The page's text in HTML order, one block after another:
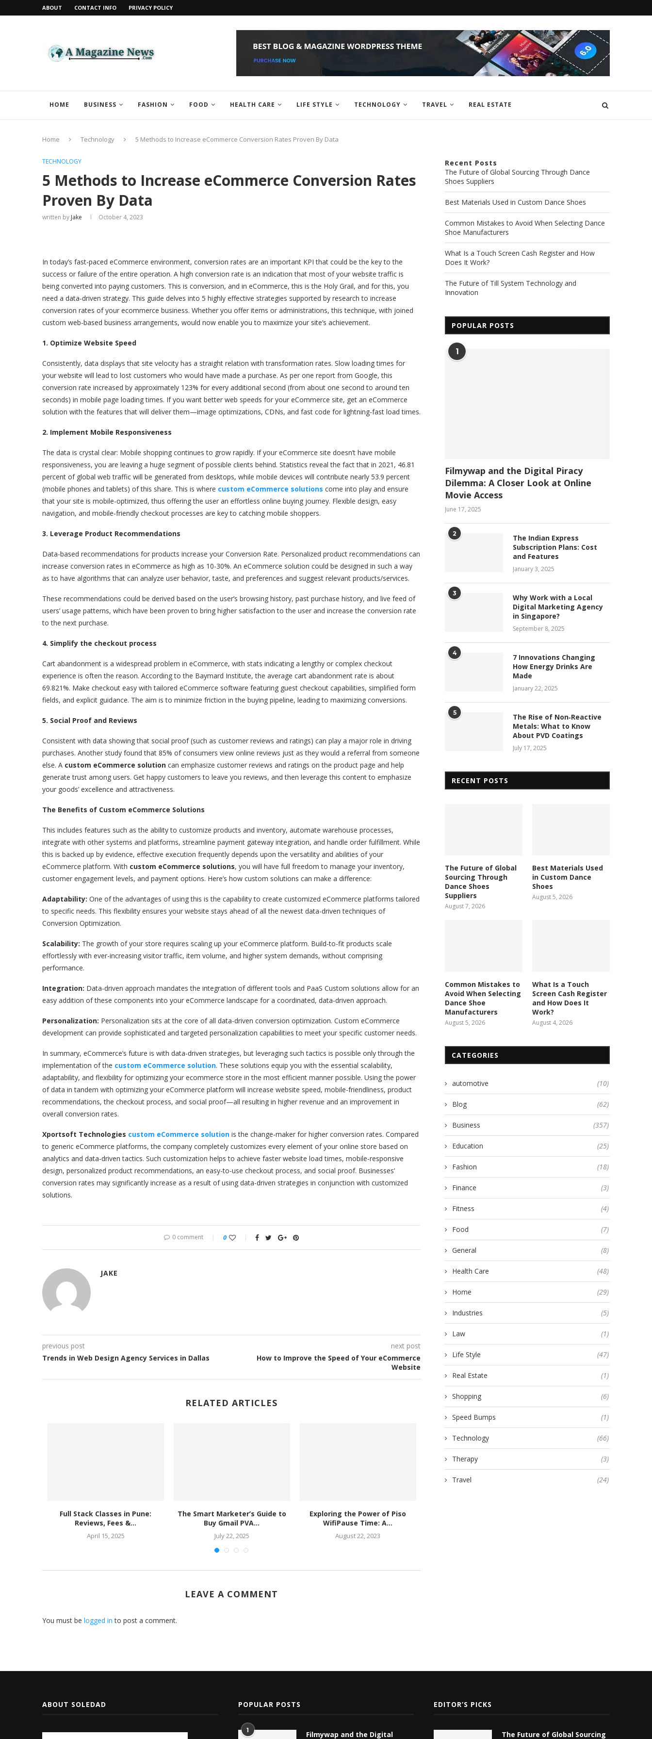
ABOUT CONTACT INFO PRIVACY POLICY
HOME BUSINESS FASHION FOOD HEALTH CARE LIFE STYLE TECHNOLOGY TRAVEL REAL ESTATE
Home Technology 5 Methods to Increase eCommerce Conversion Rates Proven By Data
TECHNOLOGY
5 Methods to Increase eCommerce Conversion Rates
Proven By Data
written by Jake October 4, 2023
In today’s fast-paced eCommerce environment, conversion rates are an important KPI that could be the key to the
success or failure of the entire operation. A high conversion rate is an indication that most of your website traffic is
being converted into paying customers. This is conversion, and in eCommerce, this is the Holy Grail, and for this, you
need a data-driven strategy. This guide delves into 5 highly effective strategies supported by research to increase
conversion rates of your ecommerce business. Whether you offer items or administrations, this technique, with joined
custom web-based business arrangements, would now enable you to maximize your site’s achievement.
1. Optimize Website Speed
Consistently, data displays that site velocity has a straight relation with transformation rates. Slow loading times for
your website will lead to lost customers who would have made a purchase. As per one report from Google, this
conversion rate increased by approximately 123% for every additional second (from about one second to around ten
seconds) in mobile page loading times. If you want better web speeds for your eCommerce site, get an eCommerce
solution with the features that will deliver them—image optimizations, CDNs, and fast code for lightning-fast load times.
2. Implement Mobile Responsiveness
The data is crystal clear: Mobile shopping continues to grow rapidly. If your eCommerce site doesn’t have mobile
responsiveness, you are leaving a huge segment of possible clients behind. Statistics reveal the fact that in 2021, 46.81
percent of global web traffic will be generated from desktops, while mobile devices will contribute nearly 53.9 percent
(mobile phones and tablets) of this share. This is where custom eCommerce solutions come into play and ensure
that your site is mobile-optimized, thus offering the user an effortless online buying journey. Flexible design, easy
navigation, and mobile-friendly checkout processes are key to catching mobile shoppers.
3. Leverage Product Recommendations
Data-based recommendations for products increase your Conversion Rate. Personalized product recommendations can
increase conversion rates in eCommerce as high as 10-30%. An eCommerce solution could be designed in such a way
as to have algorithms that can analyze user behavior, taste, and preferences and suggest relevant products/services.
These recommendations could be derived based on the user’s browsing history, past purchase history, and live feed of
users’ usage patterns, which have been proven to bring higher satisfaction to the user and increase the conversion rate
to the next purchase.
4. Simplify the checkout process
Cart abandonment is a widespread problem in eCommerce, with stats indicating a lengthy or complex checkout
experience is often the reason. According to the Baymard Institute, the average cart abandonment rate is about
69.821%. Make checkout easy with tailored eCommerce software featuring guest checkout capabilities, simplified form
fields, and explicit guidance. The aim is to minimize friction in the buying pipeline, leading to maximizing conversions.
5. Social Proof and Reviews
Consistent with data showing that social proof (such as customer reviews and ratings) can play a major role in driving
purchases. Another study found that 85% of consumers view online reviews just as they would a referral from someone
else. A custom eCommerce solution can emphasize customer reviews and ratings on the product page and help
generate trust among users. Get happy customers to leave you reviews, and then leverage this content to emphasize
your goods’ excellence and attractiveness.
The Benefits of Custom eCommerce Solutions
This includes features such as the ability to customize products and inventory, automate warehouse processes,
integrate with other systems and platforms, streamline payment gateway integration, and handle order fulfillment. While
this is backed up by evidence, effective execution frequently depends upon the versatility and abilities of your
eCommerce platform. With custom eCommerce solutions, you will have full freedom to manage your inventory,
customer engagement levels, and payment options. Here’s how custom solutions can make a difference:
Adaptability: One of the advantages of using this is the capability to create customized eCommerce platforms tailored
to specific needs. This flexibility ensures your website stays ahead of all the newest data-driven techniques of
Conversion Optimization.
Scalability: The growth of your store requires scaling up your eCommerce platform. Build-to-fit products scale
effortlessly with ever-increasing visitor traffic, item volume, and higher system demands, without comprising
performance.
Integration: Data-driven approach mandates the integration of different tools and PaaS Custom solutions allow for an
easy addition of these components into your eCommerce landscape for a coordinated, data-driven approach.
Personalization: Personalization sits at the core of all data-driven conversion optimization. Custom eCommerce
development can provide sophisticated and targeted personalization capabilities to meet your specific customer needs.
In summary, eCommerce’s future is with data-driven strategies, but leveraging such tactics is possible only through the
implementation of the custom eCommerce solution. These solutions equip you with the essential scalability,
adaptability, and flexibility for optimizing your ecommerce store in the most efficient manner possible. Using the power
of data in tandem with optimizing your eCommerce platform will increase website speed, mobile-friendliness, product
recommendations, the checkout process, and social proof—all resulting in higher revenue and an improvement in
overall conversion rates.
Xportsoft Technologies custom eCommerce solution is the change-maker for higher conversion rates. Compared
to generic eCommerce platforms, the company completely customizes every element of your online store based on
analytics and data-driven tactics. Such customization helps to achieve faster website load times, mobile-responsive
design, personalized product recommendations, an easy-to-use checkout process, and social proof. Businesses’
conversion rates may significantly increase as a result of using data-driven strategies in conjunction with customized
solutions.
0 comment 0
JAKE
previous post
Trends in Web Design Agency Services in Dallas
next post
How to Improve the Speed of Your eCommerce
Website
RELATED ARTICLES
Full Stack Classes in Pune:
Reviews, Fees &...
April 15, 2025
The Smart Marketer’s Guide to
Buy Gmail PVA...
July 22, 2025
Exploring the Power of Piso
WifiPause Time: A...
August 22, 2023
LEAVE A COMMENT
You must be logged in to post a comment.
Recent Posts
The Future of Global Sourcing Through Dance
Shoes Suppliers
Best Materials Used in Custom Dance Shoes
Common Mistakes to Avoid When Selecting Dance
Shoe Manufacturers
What Is a Touch Screen Cash Register and How
Does It Work?
The Future of Till System Technology and
Innovation
POPULAR POSTS
1
Filmywap and the Digital Piracy
Dilemma: A Closer Look at Online
Movie Access
June 17, 2025
2
The Indian Express
Subscription Plans: Cost
and Features
January 3, 2025
3
Why Work with a Local
Digital Marketing Agency
in Singapore?
September 8, 2025
4
7 Innovations Changing
How Energy Drinks Are
Made
January 22, 2025
5
The Rise of Non‑Reactive
Metals: What to Know
About PVD Coatings
July 17, 2025
RECENT POSTS
The Future of Global
Sourcing Through
Dance Shoes
Suppliers
August 7, 2026
Best Materials Used
in Custom Dance
Shoes
August 5, 2026
Common Mistakes to
Avoid When Selecting
Dance Shoe
Manufacturers
August 5, 2026
What Is a Touch
Screen Cash Register
and How Does It
Work?
August 4, 2026
CATEGORIES
automotive (10)
Blog (62)
Business (357)
Education (25)
Fashion (18)
Finance (3)
Fitness (4)
Food (7)
General (8)
Health Care (48)
Home (29)
Industries (5)
Law (1)
Life Style (47)
Real Estate (1)
Shopping (6)
Speed Bumps (1)
Technology (66)
Therapy (3)
Travel (24)
ABOUT SOLEDAD POPULAR POSTS
1
Filmywap and the Digital
EDITOR’S PICKS
The Future of Global Sourcing